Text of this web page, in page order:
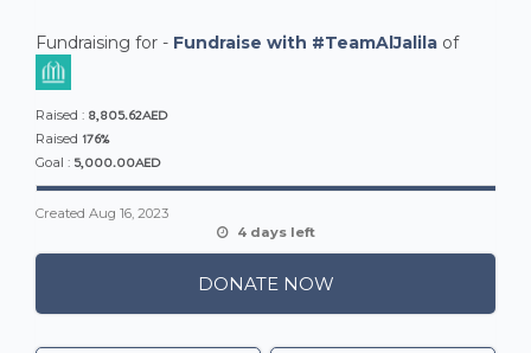
Fundraising for - Fundraise with #TeamAlJalila of
Raised : 8,805.62AED
Raised 176%
Goal : 5,000.00AED
Created Aug 16, 2023
4 days left
DONATE NOW